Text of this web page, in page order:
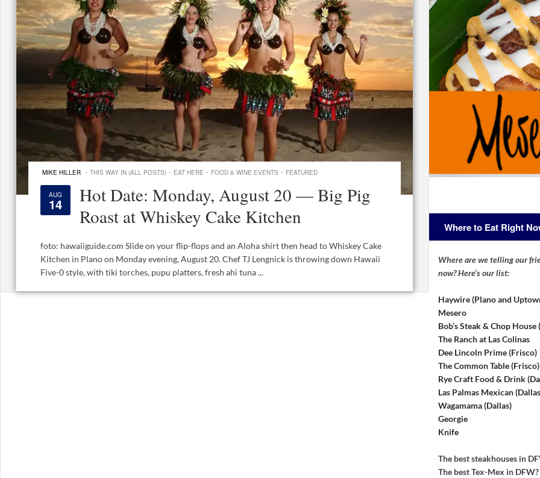
MIKE HILLER · THIS WAY IN (ALL POSTS) · EAT HERE · FOOD & WINE EVENTS · FEATURED
AUG
14
Hot Date: Monday, August 20 — Big Pig
Roast at Whiskey Cake Kitchen
foto: hawaiiguide.com Slide on your flip-flops and an Aloha shirt then head to Whiskey Cake
Kitchen in Plano on Monday evening, August 20. Chef TJ Lengnick is throwing down Hawaii
Five-0 style, with tiki torches, pupu platters, fresh ahi tuna ...
Where to Eat Right
Where are we telling our
now? Here’s our list:
Haywire (Plano and
Mesero
Bob’s Steak & Chop House
The Ranch at Las Colinas
Dee Lincoln Prime (Frisco)
The Common Table (Frisco)
Rye Craft Food & Drink
Las Palmas Mexican
Wagamama (Dallas)
Georgie
Knife
The best steakhouses in
The best Tex-Mex in